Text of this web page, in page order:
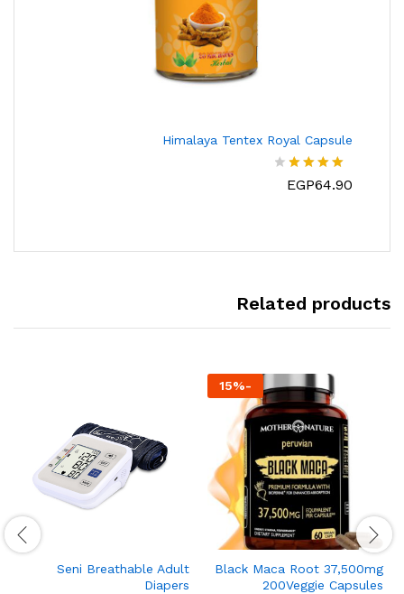
Himalaya Tentex Royal Capsule
تم
EGP64.90
Related products
-
15%
Black Maca Root 37,500mg
200Veggie Capsules
Seni Breathable Adult
Diapers